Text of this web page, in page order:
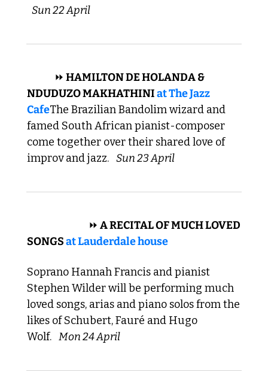
Sun 22 April
⏩ HAMILTON DE HOLANDA &
NDUDUZO MAKHATHINI at The Jazz
CafeThe Brazilian Bandolim wizard and
famed South African pianist-composer
come together over their shared love of
improv and jazz. Sun 23 April
⏩ A RECITAL OF MUCH LOVED
SONGS at Lauderdale house
Soprano Hannah Francis and pianist
Stephen Wilder will be performing much
loved songs, arias and piano solos from the
likes of Schubert, Fauré and Hugo
Wolf. Mon 24 April